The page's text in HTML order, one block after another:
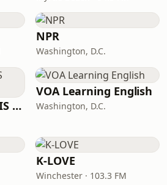
NPR
Washington, D.C.
NPR Illinois 91.9 UIS (WUIS)
VOA Learning English
Washington, D.C.
K-LOVE
Winchester · 103.3 FM